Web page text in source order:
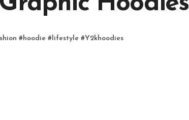
#hoodie # lifestyle #Y2khoodies